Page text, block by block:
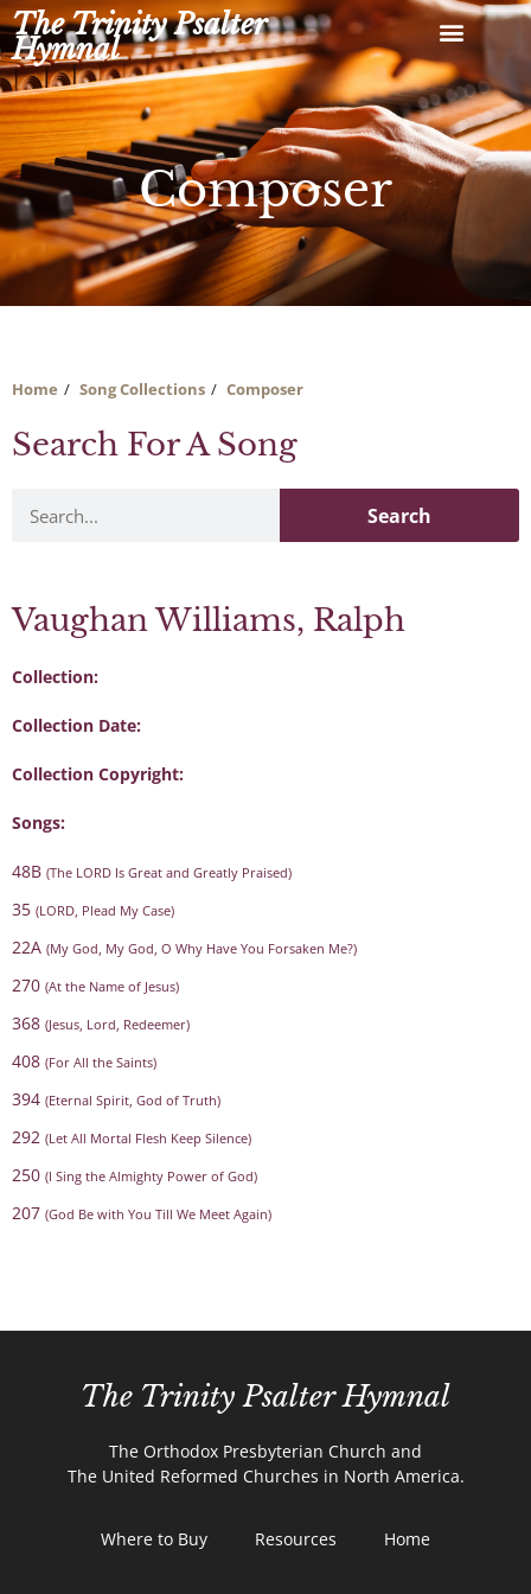
Skip
to
content
The Trinity Psalter
Hymnal
Composer
Home Song Collections Composer
Search For A Song
Search
Vaughan Williams, Ralph
Collection:
Collection Date:
Collection Copyright:
Songs:
48B (The LORD Is Great and Greatly Praised)
35 (LORD, Plead My Case)
22A (My God, My God, O Why Have You Forsaken Me?)
270 (At the Name of Jesus)
368 (Jesus, Lord, Redeemer)
408 (For All the Saints)
394 (Eternal Spirit, God of Truth)
292 (Let All Mortal Flesh Keep Silence)
250 (I Sing the Almighty Power of God)
207 (God Be with You Till We Meet Again)
The Trinity Psalter Hymnal
The Orthodox Presbyterian Church and
The United Reformed Churches in North America.
Where to Buy Resources Home